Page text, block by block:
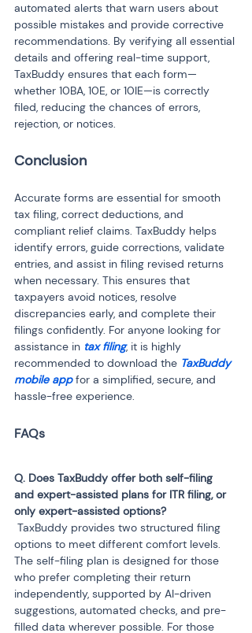
automated alerts that warn users about
possible mistakes and provide corrective
recommendations. By verifying all essential
details and offering real-time support,
TaxBuddy ensures that each form—
whether 10BA, 10E, or 10IE—is correctly
filed, reducing the chances of errors,
rejection, or notices.
Conclusion
Accurate forms are essential for smooth
tax filing, correct deductions, and
compliant relief claims. TaxBuddy helps
identify errors, guide corrections, validate
entries, and assist in filing revised returns
when necessary. This ensures that
taxpayers avoid notices, resolve
discrepancies early, and complete their
filings confidently. For anyone looking for
assistance in tax filing, it is highly
recommended to download the TaxBuddy
mobile app for a simplified, secure, and
hassle-free experience.
Q. Does TaxBuddy offer both self-filing
and expert-assisted plans for ITR filing, or
options to meet different comfort levels.
The self-filing plan is designed for those
who prefer completing their return
independently, supported by AI-driven
suggestions, automated checks, and pre-
filled data wherever possible. For those